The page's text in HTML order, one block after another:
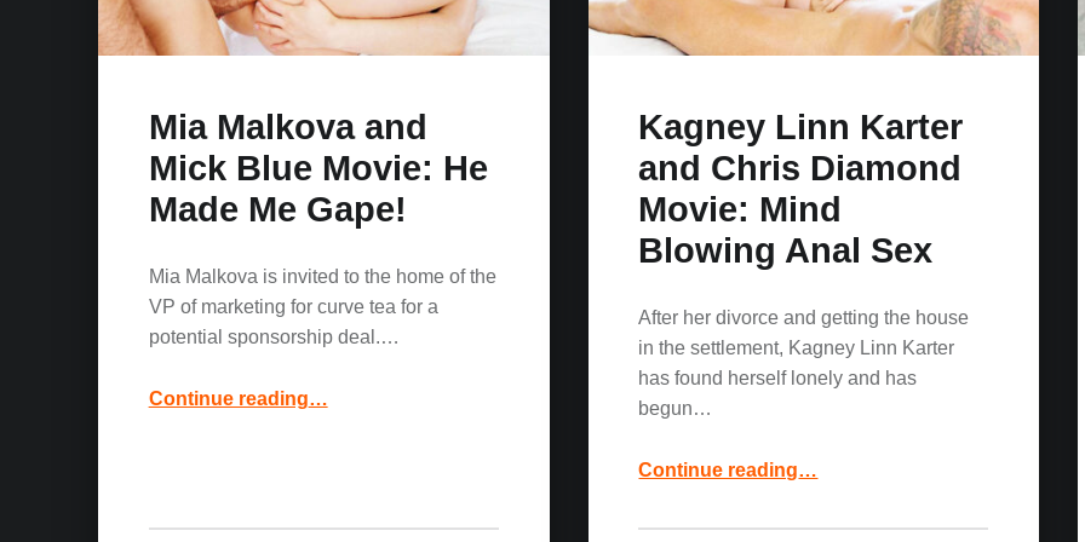
Mia Malkova and
Mick Blue Movie: He
Made Me Gape!
Mia Malkova is invited to the home of the
VP of marketing for curve tea for a
potential sponsorship deal.…
Continue reading“Mia Malkova and Mick Blue Movie: He Made Me Gape!”
…
Kagney Linn Karter
and Chris Diamond
Movie: Mind
Blowing Anal Sex
After her divorce and getting the house
in the settlement, Kagney Linn Karter
has found herself lonely and has
begun…
Continue reading…